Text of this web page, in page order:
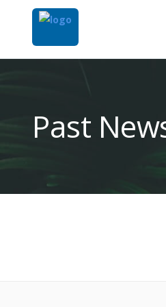
Past